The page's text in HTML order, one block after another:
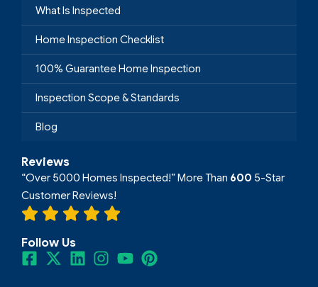
What Is Inspected
Home Inspection Checklist
100% Guarantee Home Inspection
Inspection Scope & Standards
Blog
Reviews
“Over 5000 Homes Inspected!” More Than 600 5-Star
Customer Reviews!
Follow Us